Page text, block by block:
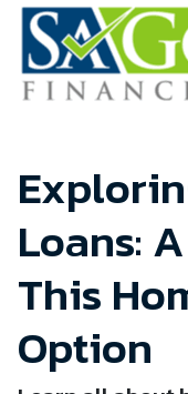
Loans:
This
Option